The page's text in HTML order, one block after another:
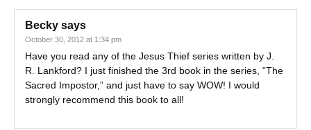
Becky says
October 30, 2012 at 1:34 pm
Have you read any of the Jesus Thief series written by J.
R. Lankford? I just finished the 3rd book in the series, “The
Sacred Impostor,” and just have to say WOW! I would
strongly recommend this book to all!